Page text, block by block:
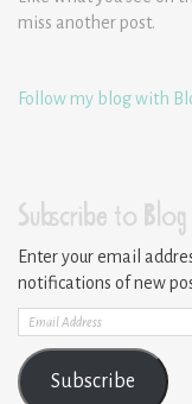
miss another post.
Follow my blog with
Subscribe to Blog
Enter your email
notifications of new
Email
Address
Subscribe